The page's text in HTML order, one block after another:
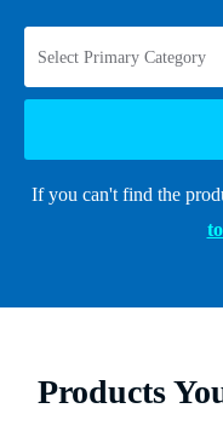
Select Primary Category
If you can't find the
Products